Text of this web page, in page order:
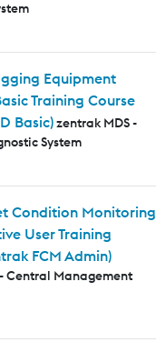
Equipment
Training Course
Basic)zentrak MDS -
System
Condition Monitoring
User Training
FCM Admin)
Central Management